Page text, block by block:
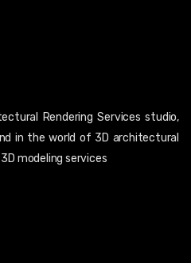
Rendering Services studio,
in the world of 3D architectural
modeling services